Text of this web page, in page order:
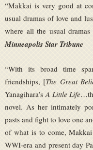
“Makkai is very good at
usual dramas of love and
where all the usual
Minneapolis Star Tribune
“With its broad time
friendships, [The Great
Yanagihara’sA Little Life
novel. As her intimately
pasts and fight to love one
of what is to come,
WWI-era and present day